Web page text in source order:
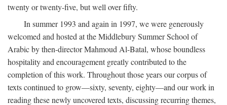
twenty or twenty-five, but well over fifty.
In summer 1993 and again in 1997, we were generously
welcomed and hosted at the Middlebury Summer School of
Arabic by then-director Mahmoud Al-Batal, whose boundless
hospitality and encouragement greatly contributed to the
completion of this work. Throughout those years our corpus of
texts continued to grow—sixty, seventy, eighty—and our work in
reading these newly uncovered texts, discussing recurring themes,